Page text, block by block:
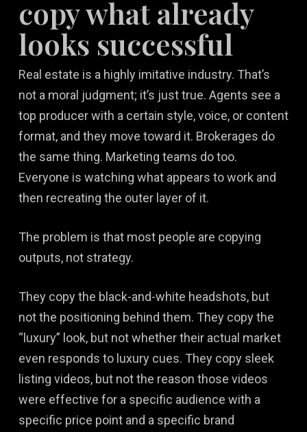
copy what already
looks successful
Real estate is a highly imitative industry. That’s
not a moral judgment; it’s just true. Agents see a
top producer with a certain style, voice, or content
format, and they move toward it. Brokerages do
the same thing. Marketing teams do too.
Everyone is watching what appears to work and
then recreating the outer layer of it.
The problem is that most people are copying
outputs, not strategy.
They copy the black-and-white headshots, but
not the positioning behind them. They copy the
“luxury” look, but not whether their actual market
even responds to luxury cues. They copy sleek
listing videos, but not the reason those videos
were effective for a specific audience with a
specific price point and a specific brand